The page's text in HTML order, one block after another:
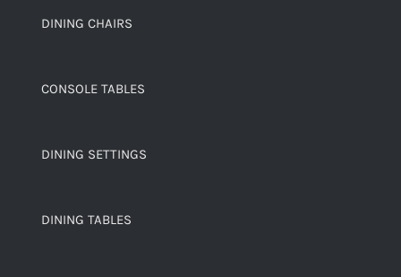
DINING CHAIRS
CONSOLE TABLES
DINING SETTINGS
DINING TABLES